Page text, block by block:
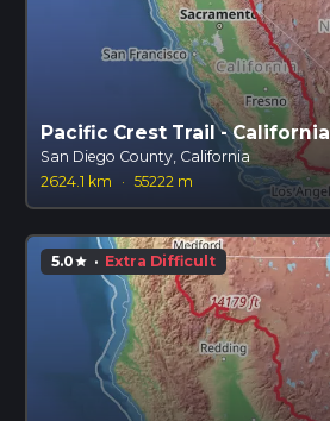
Pacific Crest Trail - California
San Diego County, California
2624.1 km
· 55222 m
5.0star · Extra Difficult